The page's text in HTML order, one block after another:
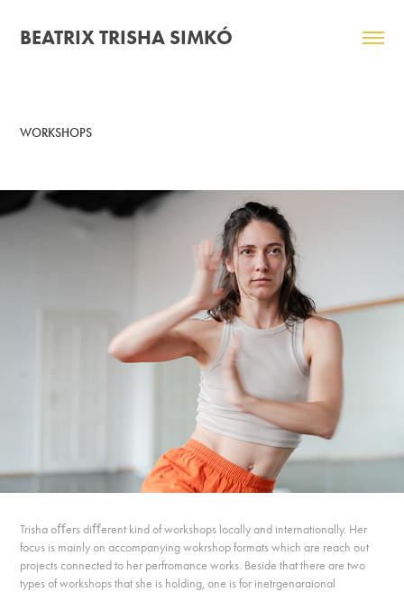
BEATRIX TRISHA SIMKÓ
WORKSHOPS
Trisha oﬀers diﬀerent kind of workshops locally and internationally. Her
focus is mainly on accompanying wokrshop formats which are reach out
projects connected to her perfromance works. Beside that there are two
types of workshops that she is holding, one is for inetrgenaraional